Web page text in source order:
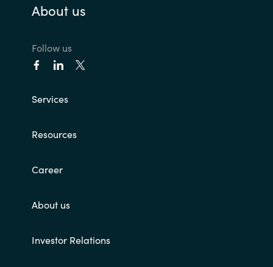
About us
Follow us
Services
Resources
Career
About us
Investor Relations